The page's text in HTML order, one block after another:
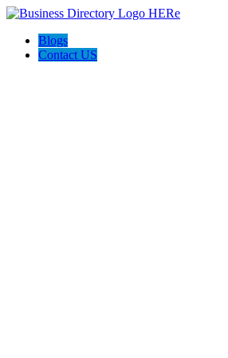
Blogs
Contact US